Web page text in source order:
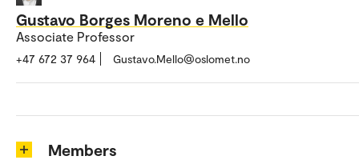
Gustavo Borges Moreno e Mello
Associate Professor
+47 672 37 964 Gustavo.Mello@oslomet.no
Members